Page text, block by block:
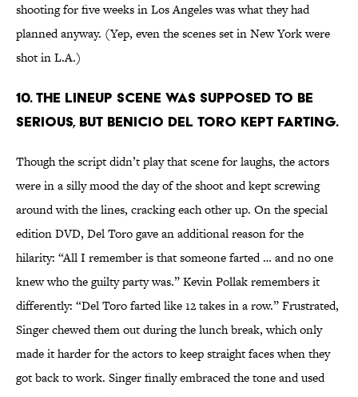
shooting for five weeks in Los Angeles was what they had
planned anyway. (Yep, even the scenes set in New York were
shot in L.A.)
10. THE LINEUP SCENE WAS SUPPOSED TO BE
SERIOUS, BUT BENICIO DEL TORO KEPT FARTING.
Though the script didn’t play that scene for laughs, the actors
were in a silly mood the day of the shoot and kept screwing
around with the lines, cracking each other up. On the special
edition DVD, Del Toro gave an additional reason for the
hilarity: “All I remember is that someone farted … and no one
knew who the guilty party was.” Kevin Pollak remembers it
differently: “Del Toro farted like 12 takes in a row.” Frustrated,
Singer chewed them out during the lunch break, which only
made it harder for the actors to keep straight faces when they
got back to work. Singer finally embraced the tone and used